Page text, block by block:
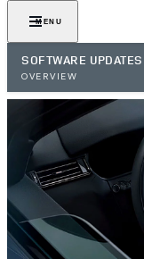
MENU
SOFTWARE UPDATES
OVERVIEW